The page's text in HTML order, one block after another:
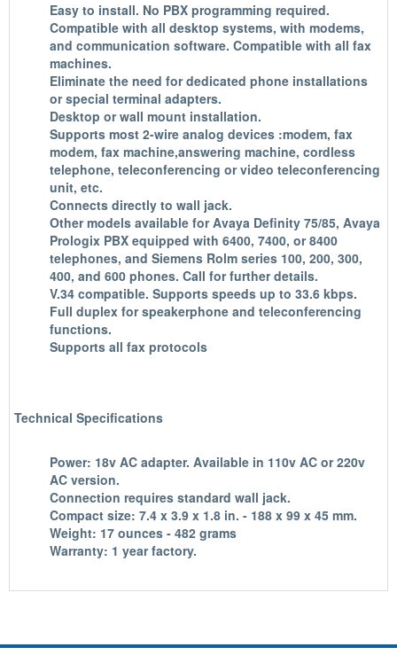
Easy to install. No PBX programming required.
Compatible with all desktop systems, with modems,
and communication software. Compatible with all fax
machines.
Eliminate the need for dedicated phone installations
or special terminal adapters.
Desktop or wall mount installation.
Supports most 2-wire analog devices :modem, fax
modem, fax machine,answering machine, cordless
telephone, teleconferencing or video teleconferencing
unit, etc.
Connects directly to wall jack.
Other models available for Avaya Definity 75/85, Avaya
Prologix PBX equipped with 6400, 7400, or 8400
telephones, and Siemens Rolm series 100, 200, 300,
400, and 600 phones. Call for further details.
V.34 compatible. Supports speeds up to 33.6 kbps.
Full duplex for speakerphone and teleconferencing
functions.
Supports all fax protocols
Technical Specifications
Power: 18v AC adapter. Available in 110v AC or 220v
AC version.
Connection requires standard wall jack.
Compact size: 7.4 x 3.9 x 1.8 in. - 188 x 99 x 45 mm.
Weight: 17 ounces - 482 grams
Warranty: 1 year factory.